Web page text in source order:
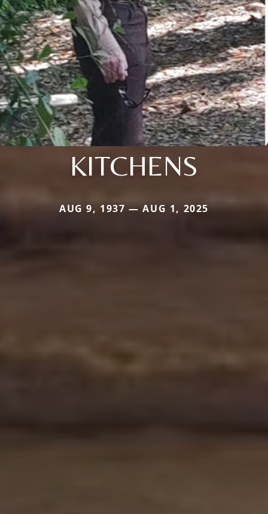
KITCHENS
AUG 9, 1937 — AUG 1, 2025